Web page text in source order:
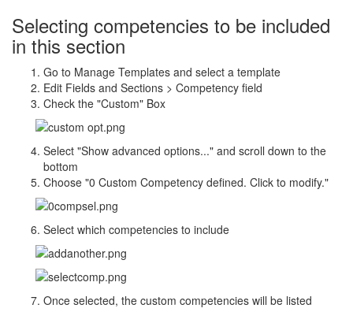
Selecting competencies to be included
in this section
Go to Manage Templates and select a template
Edit Fields and Sections > Competency field
Check the "Custom" Box
Select "Show advanced options..." and scroll down to the
bottom
Choose "0 Custom Competency defined. Click to modify."
Select which competencies to include
Once selected, the custom competencies will be listed